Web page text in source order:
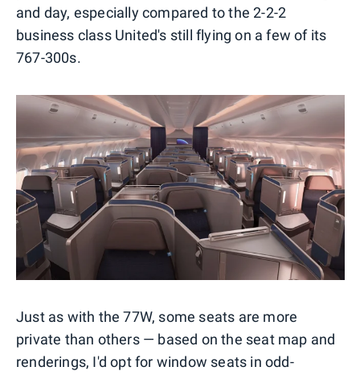
and day, especially compared to the 2-2-2
business class United's still flying on a few of its
767-300s.
Just as with the 77W, some seats are more
private than others — based on the seat map and
renderings, I'd opt for window seats in odd-